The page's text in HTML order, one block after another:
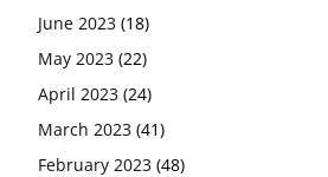
June 2023 (18)
May 2023 (22)
April 2023 (24)
March 2023 (41)
February 2023 (48)